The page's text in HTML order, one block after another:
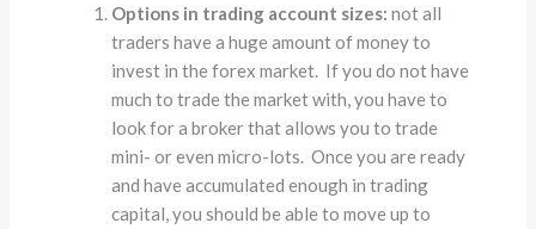
Options in trading account sizes:not all
traders have a huge amount of money to
invest in the forex market. If you do not have
much to trade the market with, you have to
look for a broker that allows you to trade
mini- or even micro-lots. Once you are ready
and have accumulated enough in trading
capital, you should be able to move up to